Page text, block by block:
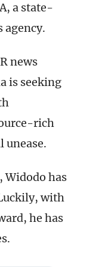
a state-
agency.
news
is seeking
rich
unease.
Widodo has
with
he has